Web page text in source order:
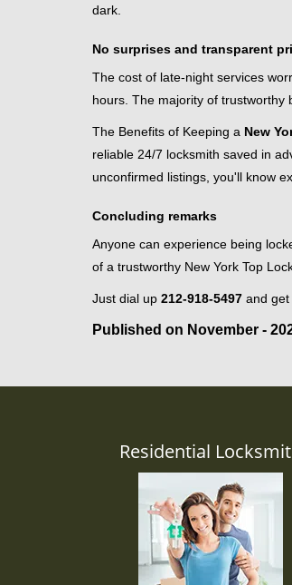
dark.
No surprises and transparent
The cost of late-night services
hours. The majority of trustworthy
The Benefits of Keeping a New
reliable 24/7 locksmith saved in
unconfirmed listings, you'll know
Concluding remarks
Anyone can experience being
of a trustworthy New York Top
Just dial up 212-918-5497 and
Published on November -
Residential